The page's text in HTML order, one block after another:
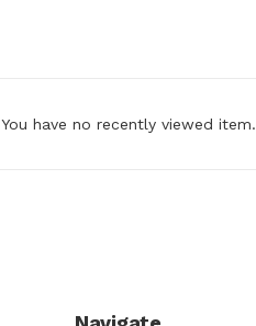
You have no recently viewed item.